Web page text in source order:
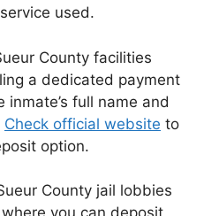
used.
County facilities
a dedicated payment
inmate’s full name and
Check official website to
option.
County jail lobbies
you can deposit